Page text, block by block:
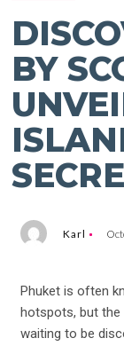
BY
Karl
Phuket is often
hotspots, but the
waiting to be